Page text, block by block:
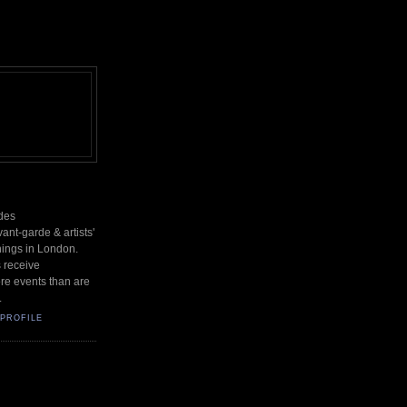
garde & artists'
in London.
receive
events than are